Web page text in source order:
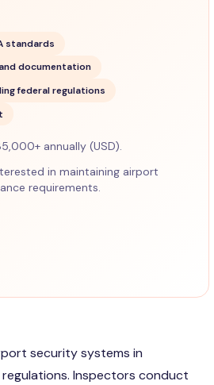
standards
documentation
federal regulations
annually (USD).
in maintaining airport
requirements.
security systems in
Inspectors conduct